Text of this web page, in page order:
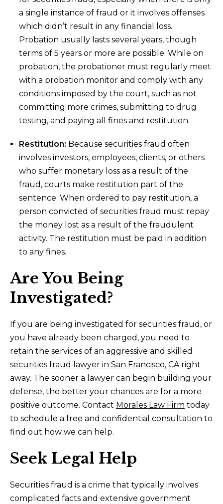
a single instance of fraud or it involves offenses
which didn’t result in any financial loss.
Probation usually lasts several years, though
terms of 5 years or more are possible. While on
probation, the probationer must regularly meet
with a probation monitor and comply with any
conditions imposed by the court, such as not
committing more crimes, submitting to drug
testing, and paying all fines and restitution.
Restitution: Because securities fraud often
involves investors, employees, clients, or others
who suffer monetary loss as a result of the
fraud, courts make restitution part of the
sentence. When ordered to pay restitution, a
person convicted of securities fraud must repay
the money lost as a result of the fraudulent
activity. The restitution must be paid in addition
to any fines.
Are You Being
Investigated?
If you are being investigated for securities fraud, or
you have already been charged, you need to
retain the services of an aggressive and skilled
securities fraud lawyer in San Francisco, CA right
away. The sooner a lawyer can begin building your
defense, the better your chances are for a more
positive outcome. Contact Morales Law Firm today
to schedule a free and confidential consultation to
find out how we can help.
Seek Legal Help
Securities fraud is a crime that typically involves
complicated facts and extensive government